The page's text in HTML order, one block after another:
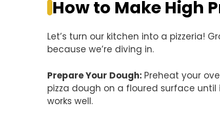
How to Make High
Let’s turn our kitchen into a pizzeria!
because we’re diving in.
Prepare Your Dough: Preheat your
pizza dough on a floured surface
works well.